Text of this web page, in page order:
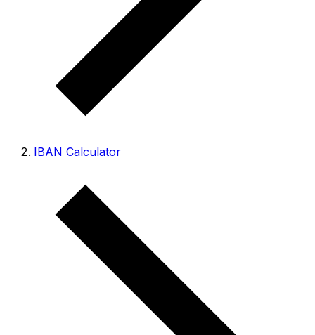
IBAN Calculator